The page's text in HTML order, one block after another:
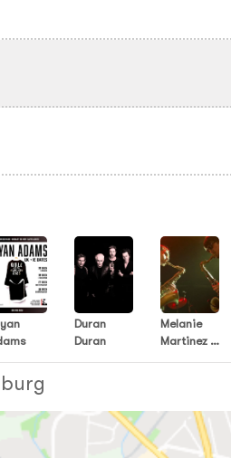
Duran
Duran
Melanie
Martinez -